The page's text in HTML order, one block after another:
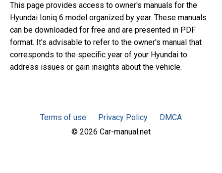
This page provides access to owner's manuals for the
Hyundai Ioniq 6 model organized by year. These manuals
can be downloaded for free and are presented in PDF
format. It's advisable to refer to the owner's manual that
corresponds to the specific year of your Hyundai to
address issues or gain insights about the vehicle.
Terms of use Privacy Policy
DMCA
© 2026 Car-manual.net